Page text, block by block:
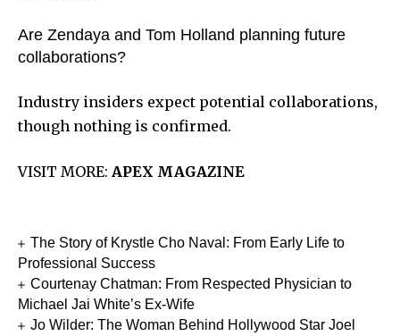
Are Zendaya and Tom Holland planning future
collaborations?
Industry insiders expect potential collaborations,
though nothing is confirmed.
VISIT MORE: APEX MAGAZINE
The Story of Krystle Cho Naval: From Early Life to
Professional Success
Courtenay Chatman: From Respected Physician to
Michael Jai White’s Ex-Wife
Jo Wilder: The Woman Behind Hollywood Star Joel